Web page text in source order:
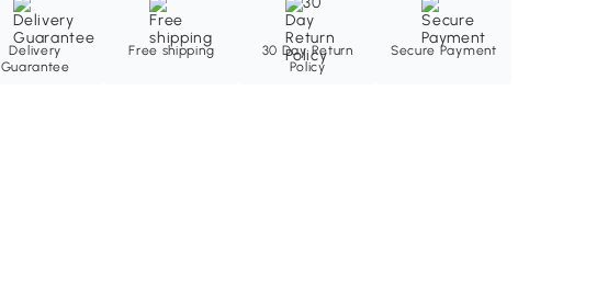
Delivery
Guarantee
Free shipping
30 Day Return
Policy
Secure Payment